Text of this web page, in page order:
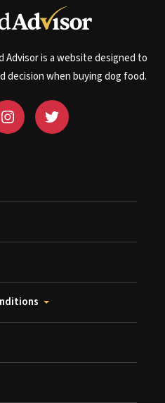
Advisor is a website designed to
decision when buying dog food.